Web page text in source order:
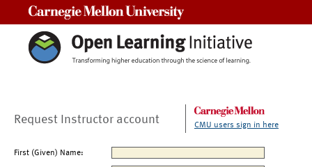
Request Instructor account CMU users sign in here
First (Given) Name: